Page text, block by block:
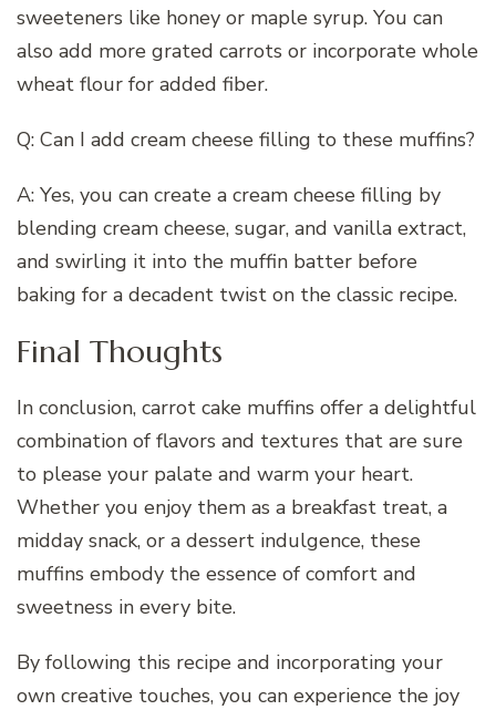
sweeteners like honey or maple syrup. You can
also add more grated carrots or incorporate whole
wheat flour for added fiber.
Q: Can I add cream cheese filling to these muffins?
A: Yes, you can create a cream cheese filling by
blending cream cheese, sugar, and vanilla extract,
and swirling it into the muffin batter before
baking for a decadent twist on the classic recipe.
Final Thoughts
In conclusion, carrot cake muffins offer a delightful
combination of flavors and textures that are sure
to please your palate and warm your heart.
Whether you enjoy them as a breakfast treat, a
midday snack, or a dessert indulgence, these
muffins embody the essence of comfort and
sweetness in every bite.
By following this recipe and incorporating your
own creative touches, you can experience the joy